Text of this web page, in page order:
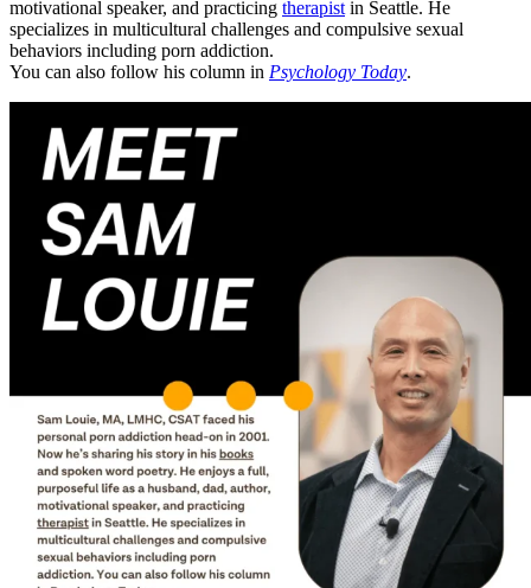
motivational speaker, and practicing therapistin Seattle. He
specializes in multicultural challenges and compulsive sexual
behaviors including porn addiction.
You can also follow his column in Psychology Today.